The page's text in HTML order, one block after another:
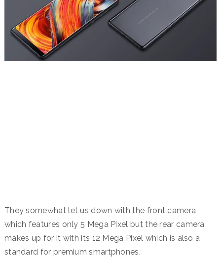
They somewhat let us down with the front camera
which features only 5 Mega Pixel but the rear camera
makes up for it with its 12 Mega Pixel which is also a
standard for premium smartphones.